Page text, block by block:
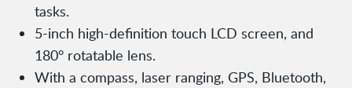
tasks.
5-inch high-deﬁnition touch LCD screen, and
180° rotatable lens.
With a compass, laser ranging, GPS, Bluetooth,